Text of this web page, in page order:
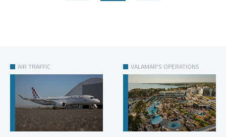
AIR TRAFFIC VALAMAR'S OPERATIONS